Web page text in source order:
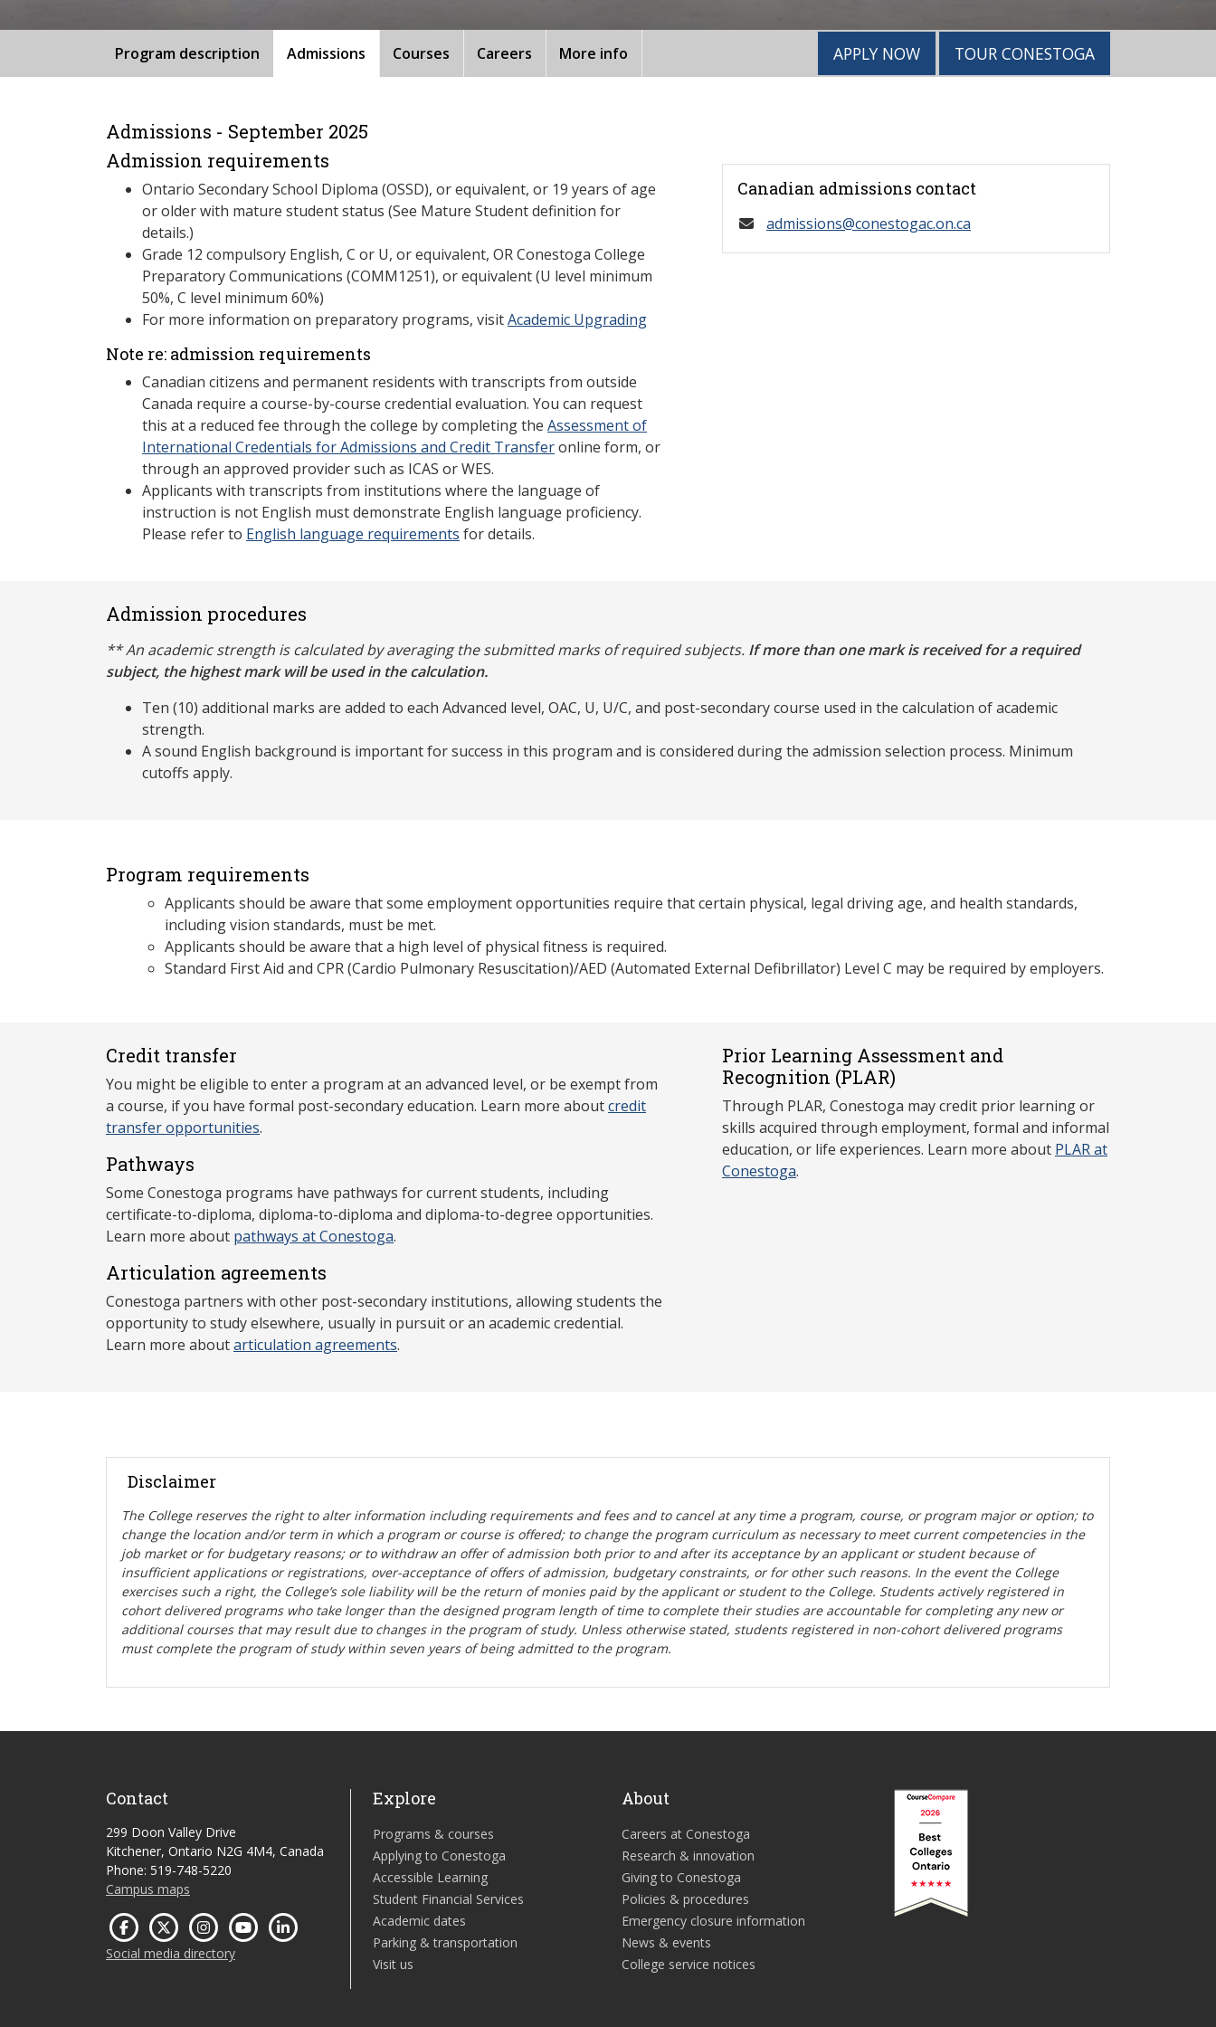
Program description Admissions Courses Careers More info APPLY NOW TOUR CONESTOGA
Admissions - September 2025
Admission requirements
Ontario Secondary School Diploma (OSSD), or equivalent, or 19 years of age
or older with mature student status (See Mature Student definition for
details.)
Grade 12 compulsory English, C or U, or equivalent, OR Conestoga College
Preparatory Communications (COMM1251), or equivalent (U level minimum
50%, C level minimum 60%)
For more information on preparatory programs, visitAcademic Upgrading
Note re: admission requirements
Canadian citizens and permanent residents with transcripts from outside
Canada require a course-by-course credential evaluation. You can request
this at a reduced fee through the college by completing the Assessment of
International Credentials for Admissions and Credit Transferonline form, or
through an approved provider such as ICAS or WES.
Applicants with transcripts from institutions where the language of
instruction is not English must demonstrate English language proficiency.
Please refer to English language requirements for details.
Canadian admissions contact
admissions@conestogac.on.ca
Admission procedures
** An academic strength is calculated by averaging the submitted marks of required subjects. If more than one mark is received for a required
subject, the highest mark will be used in the calculation.
Ten (10) additional marks are added to each Advanced level, OAC, U, U/C, and post-secondary course used in the calculation of academic
strength.
A sound English background is important for success in this program and is considered during the admission selection process. Minimum
cutoffs apply.
Program requirements
Applicants should be aware that some employment opportunities require that certain physical, legal driving age, and health standards,
including vision standards, must be met.
Applicants should be aware that a high level of physical fitness is required.
Standard First Aid and CPR (Cardio Pulmonary Resuscitation)/AED (Automated External Defibrillator) Level C may be required by employers.
Credit transfer
You might be eligible to enter a program at an advanced level, or be exempt from
a course, if you have formal post-secondary education. Learn more aboutcredit
transfer opportunities.
Pathways
Some Conestoga programs have pathways for current students, including
certificate-to-diploma, diploma-to-diploma and diploma-to-degree opportunities.
Learn more about pathways at Conestoga.
Articulation agreements
Conestoga partners with other post-secondary institutions, allowing students the
opportunity to study elsewhere, usually in pursuit or an academic credential.
Learn more aboutarticulation agreements.
Prior Learning Assessment and
Recognition (PLAR)
Through PLAR, Conestoga may credit prior learning or
skills acquired through employment, formal and informal
education, or life experiences. Learn more about PLAR at
Conestoga.
Disclaimer
The College reserves the right to alter information including requirements and fees and to cancel at any time a program, course, or program major or option; to
change the location and/or term in which a program or course is offered; to change the program curriculum as necessary to meet current competencies in the
job market or for budgetary reasons; or to withdraw an offer of admission both prior to and after its acceptance by an applicant or student because of
insufficient applications or registrations, over-acceptance of offers of admission, budgetary constraints, or for other such reasons. In the event the College
exercises such a right, the College’s sole liability will be the return of monies paid by the applicant or student to the College. Students actively registered in
cohort delivered programs who take longer than the designed program length of time to complete their studies are accountable for completing any new or
additional courses that may result due to changes in the program of study. Unless otherwise stated, students registered in non-cohort delivered programs
must complete the program of study within seven years of being admitted to the program.
Contact
299 Doon Valley Drive
Kitchener, Ontario N2G 4M4, Canada
Phone: 519-748-5220
Campus maps
Social media directory
Explore
Programs & courses
Applying to Conestoga
Accessible Learning
Student Financial Services
Academic dates
Parking & transportation
Visit us
About
Careers at Conestoga
Research & innovation
Giving to Conestoga
Policies & procedures
Emergency closure information
News & events
College service notices